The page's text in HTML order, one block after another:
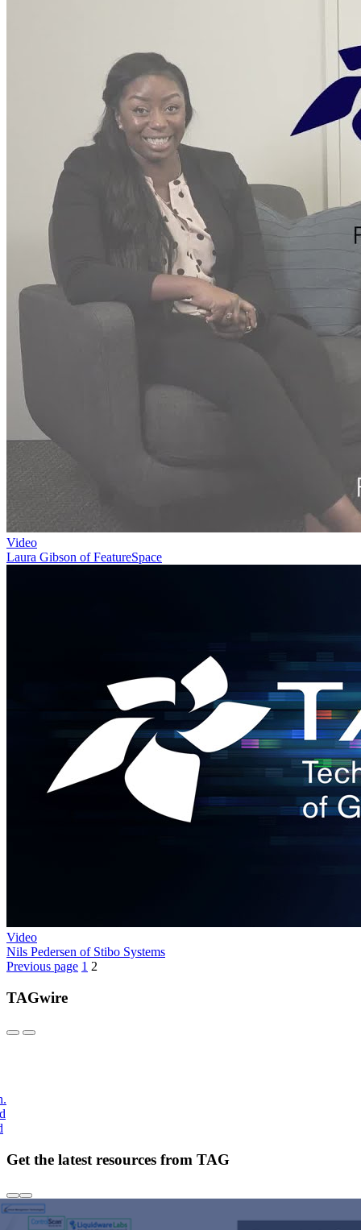
Video
Laura Gibson of FeatureSpace
Video
Nils Pedersen of Stibo Systems
Previous page 1 2
TAGwire
Get the latest resources from TAG